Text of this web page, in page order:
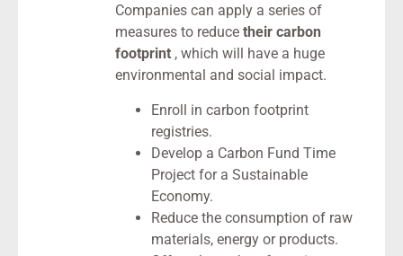
Companies can apply a series of
measures to reduce their carbon
footprint , which will have a huge
environmental and social impact.
Enroll in carbon footprint
registries.
Develop a Carbon Fund Time
Project for a Sustainable
Economy.
Reduce the consumption of raw
materials, energy or products.